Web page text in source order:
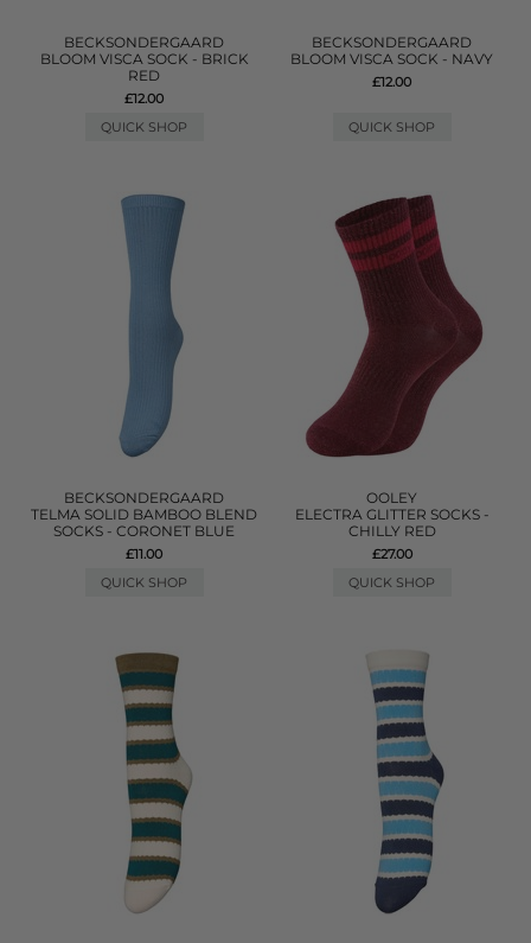
BECKSONDERGAARD
BLOOM VISCA SOCK - BRICK
RED
£12.00
QUICK SHOP
BECKSONDERGAARD
BLOOM VISCA SOCK - NAVY
£12.00
QUICK SHOP
BECKSONDERGAARD
TELMA SOLID BAMBOO BLEND
SOCKS - CORONET BLUE
£11.00
QUICK SHOP
OOLEY
ELECTRA GLITTER SOCKS -
CHILLY RED
£27.00
QUICK SHOP